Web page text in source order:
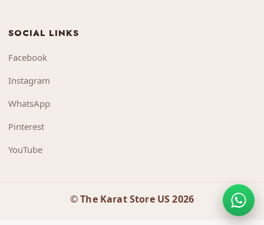
SOCIAL LINKS
Facebook
Instagram
WhatsApp
Pinterest
YouTube
© The Karat Store US 2026